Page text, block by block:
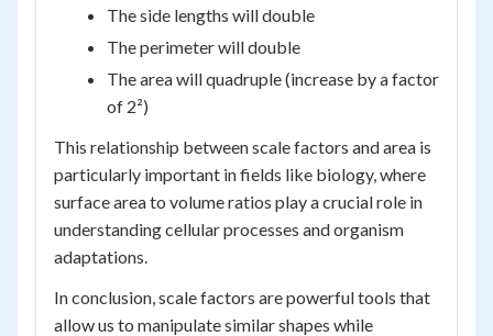
The side lengths will double
The perimeter will double
The area will quadruple (increase by a factor
of 2²)
This relationship between scale factors and area is
particularly important in fields like biology, where
surface area to volume ratios play a crucial role in
understanding cellular processes and organism
adaptations.
In conclusion, scale factors are powerful tools that
allow us to manipulate similar shapes while